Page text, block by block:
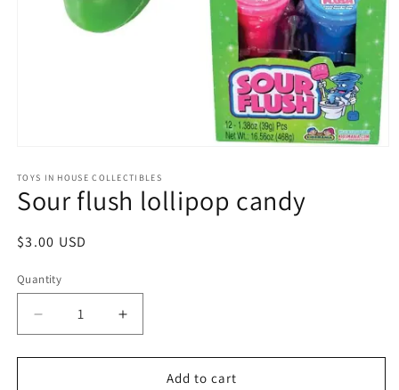
1
in
modal
TOYS IN HOUSE COLLECTIBLES
Sour flush lollipop candy
Regular
$3.00 USD
Quantity
Quantity
Decrease
quantity
for
Increase
quantity
for
Add to cart